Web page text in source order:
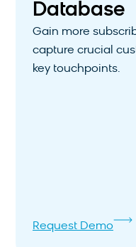
Database
Gain more
capture crucial
key touchpoints.
Request Demo